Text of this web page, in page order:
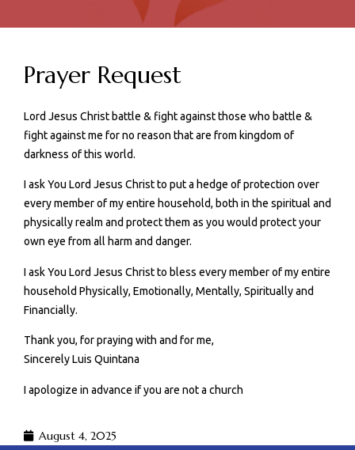
Prayer Request
Lord Jesus Christ battle & fight against those who battle &
fight against me for no reason that are from kingdom of
darkness of this world.
I ask You Lord Jesus Christ to put a hedge of protection over
every member of my entire household, both in the spiritual and
physically realm and protect them as you would protect your
own eye from all harm and danger.
I ask You Lord Jesus Christ to bless every member of my entire
household Physically, Emotionally, Mentally, Spiritually and
Financially.
Thank you, for praying with and for me,
Sincerely Luis Quintana
I apologize in advance if you are not a church
August 4, 2025